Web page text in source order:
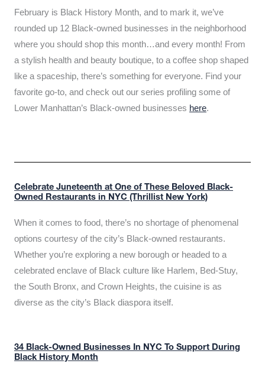
February is Black History Month, and to mark it, we’ve
rounded up 12 Black-owned businesses in the neighborhood
where you should shop this month…and every month! From
a stylish health and beauty boutique, to a coffee shop shaped
like a spaceship, there’s something for everyone. Find your
favorite go-to, and check out our series profiling some of
Lower Manhattan’s Black-owned businesses here.
Celebrate Juneteenth at One of These Beloved Black-
Owned Restaurants in NYC (Thrillist New York)
When it comes to food, there’s no shortage of phenomenal
options courtesy of the city’s Black-owned restaurants.
Whether you’re exploring a new borough or headed to a
celebrated enclave of Black culture like Harlem, Bed-Stuy,
the South Bronx, and Crown Heights, the cuisine is as
diverse as the city’s Black diaspora itself.
34 Black-Owned Businesses In NYC To Support During
Black History Month